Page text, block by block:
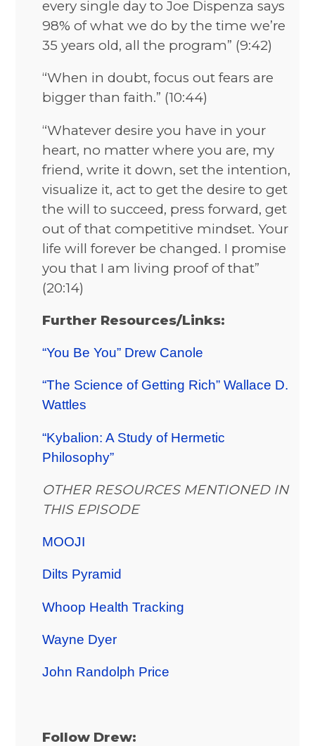
every single day to Joe Dispenza says
98% of what we do by the time we’re
35 years old, all the program” (9:42)
“When in doubt, focus out fears are
bigger than faith.” (10:44)
“Whatever desire you have in your
heart, no matter where you are, my
friend, write it down, set the intention,
visualize it, act to get the desire to get
the will to succeed, press forward, get
out of that competitive mindset. Your
life will forever be changed. I promise
you that I am living proof of that”
(20:14)
Further Resources/Links:
“You Be You” Drew Canole
“The Science of Getting Rich” Wallace D.
Wattles
“Kybalion: A Study of Hermetic
Philosophy”
OTHER RESOURCES MENTIONED IN
THIS EPISODE
MOOJI
Dilts Pyramid
Whoop Health Tracking
Wayne Dyer
John Randolph Price
Follow Drew: